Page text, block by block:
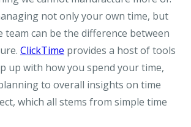
not only your own time, but
team can be the difference between
ClickTime provides a host of tools
up with how you spend your time,
to overall insights on time
which all stems from simple time